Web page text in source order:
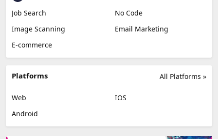
Job Search
No Code
Image Scanning
Email Marketing
E-commerce
All Platforms »
Platforms
Web
IOS
Android